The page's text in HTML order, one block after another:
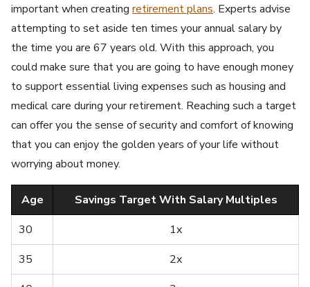
important when creating retirement plans. Experts advise
attempting to set aside ten times your annual salary by
the time you are 67 years old. With this approach, you
could make sure that you are going to have enough money
to support essential living expenses such as housing and
medical care during your retirement. Reaching such a target
can offer you the sense of security and comfort of knowing
that you can enjoy the golden years of your life without
worrying about money.
Age
Savings Target With Salary Multiples
30
1x
35
2x